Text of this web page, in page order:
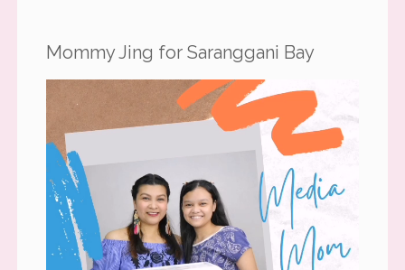
Mommy Jing for Saranggani Bay
Player